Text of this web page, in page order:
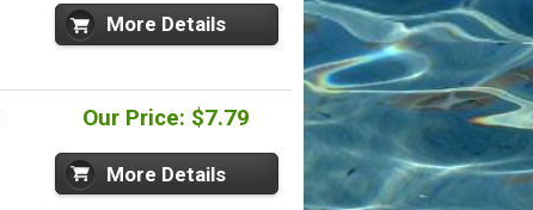
More Details
Our Price: $7.79
More Details